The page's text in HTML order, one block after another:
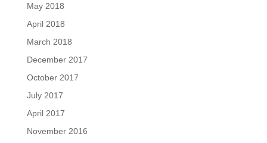
May 2018
April 2018
March 2018
December 2017
October 2017
July 2017
April 2017
November 2016